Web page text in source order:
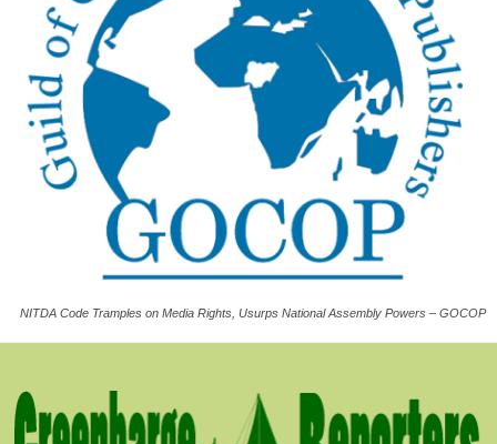
NITDA Code Tramples on Media Rights, Usurps National Assembly Powers – GOCOP